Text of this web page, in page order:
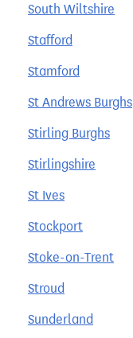
South Wiltshire
Stafford
Stamford
St Andrews Burghs
Stirling Burghs
Stirlingshire
St Ives
Stockport
Stoke-on-Trent
Stroud
Sunderland